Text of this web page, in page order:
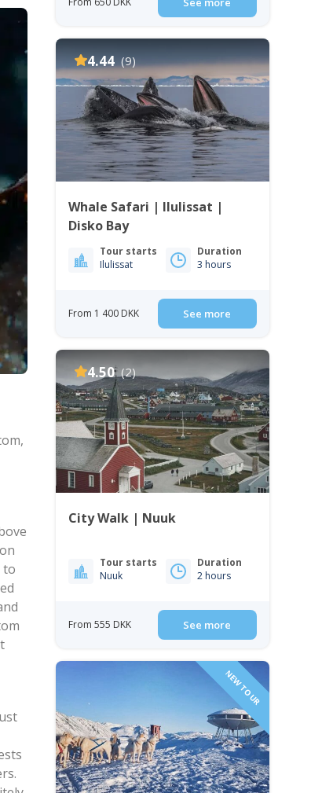
to
4.44 (9)
Whale Safari | Ilulissat |
Disko Bay
Tour starts
Ilulissat
Duration
3 hours
From 1 400 DKK See more
4.50 (2)
City Walk | Nuuk
Tour starts
Nuuk
Duration
2 hours
From 555 DKK See more
NEW TOUR